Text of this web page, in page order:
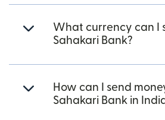
What currency can I
Sahakari Bank?
How can I send
Sahakari Bank in